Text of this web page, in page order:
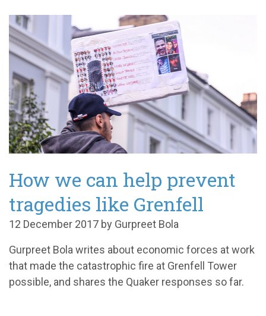
How we can help prevent
tragedies like Grenfell
12 December 2017 by Gurpreet Bola
Gurpreet Bola writes about economic forces at work
that made the catastrophic fire at Grenfell Tower
possible, and shares the Quaker responses so far.